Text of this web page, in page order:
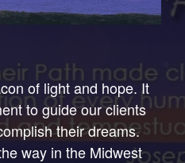
of light and hope. It
to guide our clients
their dreams.
way in the Midwest